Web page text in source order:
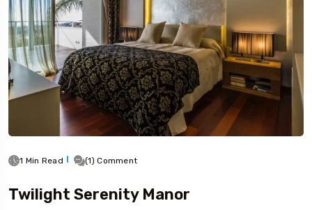
1 Min Read (1) Comment
Twilight Serenity Manor